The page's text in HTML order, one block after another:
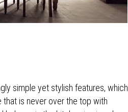
simple yet stylish features, which
is never over the top with